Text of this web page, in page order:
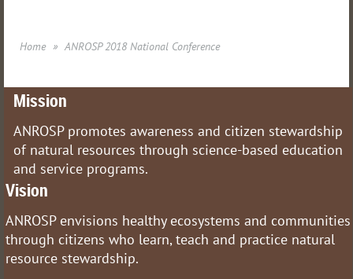
Home ANROSP 2018 National Conference
Mission
ANROSP promotes awareness and citizen stewardship
of natural resources through science-based education
and service programs.
Vision
ANROSP envisions healthy ecosystems and communities
through citizens who learn, teach and practice natural
resource stewardship.